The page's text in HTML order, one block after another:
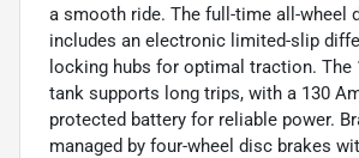
a smooth ride. The full-time all-wheel
includes an electronic limited-slip
locking hubs for optimal traction. The
tank supports long trips, with a 130
protected battery for reliable power.
managed by four-wheel disc brakes